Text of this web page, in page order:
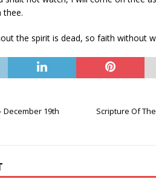
thee.
the spirit is dead, so faith without
December 19th Scripture Of